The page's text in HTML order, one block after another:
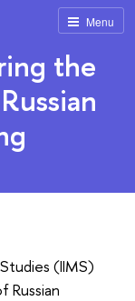
Menu
the
(IIMS)
Russian